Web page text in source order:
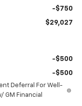
-$750
$29,027
-$500
-$500
Deferral For Well-
GM Financial